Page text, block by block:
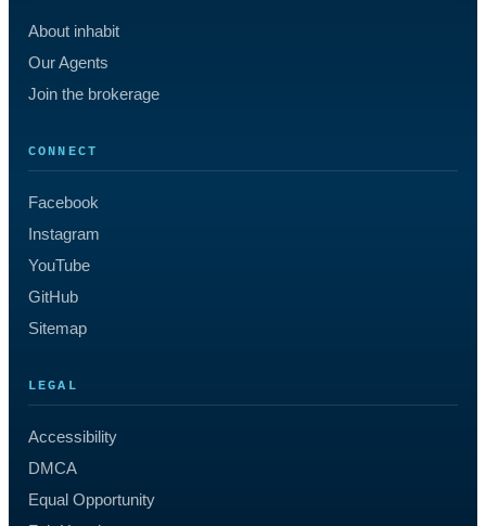
About inhabit
Our Agents
Join the brokerage
CONNECT
Facebook
Instagram
YouTube
GitHub
Sitemap
LEGAL
Accessibility
DMCA
Equal Opportunity